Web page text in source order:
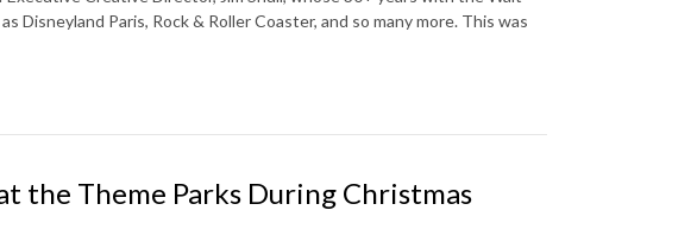
Disneyland Paris, Rock & Roller Coaster, and so many more. This was
the Theme Parks During Christmas